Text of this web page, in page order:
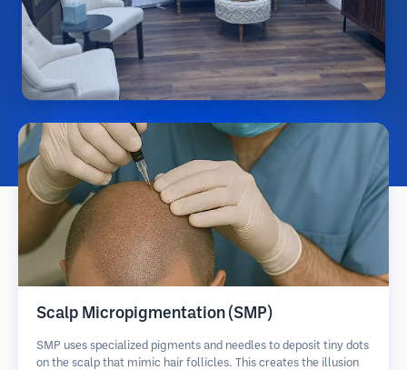
Scalp Micropigmentation (SMP)
SMP uses specialized pigments and needles to deposit tiny dots
on the scalp that mimic hair follicles. This creates the illusion